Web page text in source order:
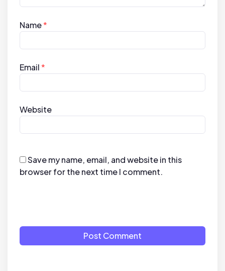
Name*
Email*
Website
Save my name, email, and website in this
browser for the next time I comment.
Post Comment